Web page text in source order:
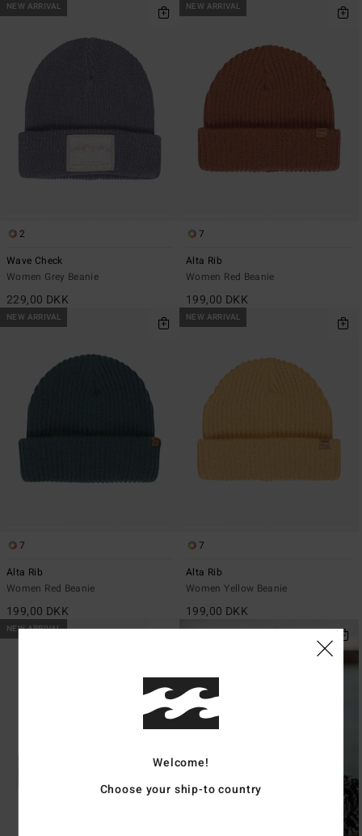
NEW ARRIVAL
2
Wave Check
Women Grey Beanie
229,00 DKK
NEW ARRIVAL
7
Alta Rib
Women Red Beanie
199,00 DKK
NEW ARRIVAL
7
Alta Rib
Women Red Beanie
199,00 DKK
NEW ARRIVAL
7
Alta Rib
Women Yellow Beanie
199,00 DKK
NEW ARRIVAL
Welcome!
Choose your ship-to country